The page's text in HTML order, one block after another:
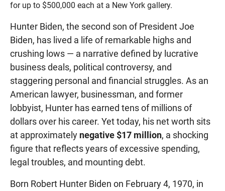
for up to $500,000 each at a New York gallery.
Hunter Biden, the second son of President Joe
Biden, has lived a life of remarkable highs and
crushing lows — a narrative defined by lucrative
business deals, political controversy, and
staggering personal and financial struggles. As an
American lawyer, businessman, and former
lobbyist, Hunter has earned tens of millions of
dollars over his career. Yet today, his net worth sits
at approximately negative $17 million, a shocking
figure that reflects years of excessive spending,
legal troubles, and mounting debt.
Born Robert Hunter Biden on February 4, 1970, in